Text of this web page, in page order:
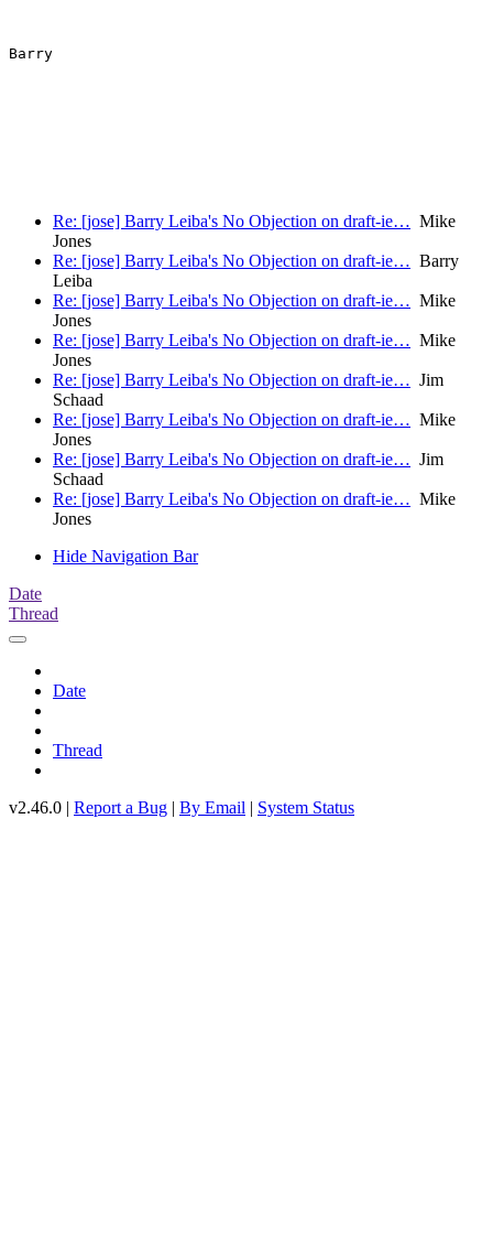
Barry
Re: [jose] Barry Leiba's No Objection on draft-ie… Mike
Jones
Re: [jose] Barry Leiba's No Objection on draft-ie… Barry
Leiba
Re: [jose] Barry Leiba's No Objection on draft-ie… Mike
Jones
Re: [jose] Barry Leiba's No Objection on draft-ie… Mike
Jones
Re: [jose] Barry Leiba's No Objection on draft-ie… Jim
Schaad
Re: [jose] Barry Leiba's No Objection on draft-ie… Mike
Jones
Re: [jose] Barry Leiba's No Objection on draft-ie… Jim
Schaad
Re: [jose] Barry Leiba's No Objection on draft-ie… Mike
Jones
Hide Navigation Bar
Date
Thread
Date
Thread
v2.46.0 | Report a Bug | By Email | System Status